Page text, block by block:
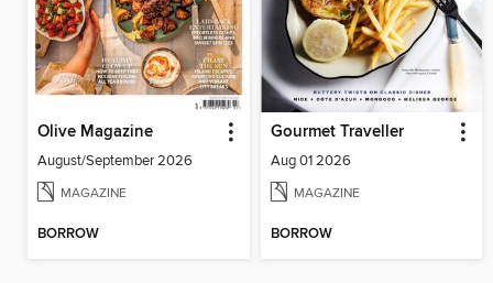
Olive Magazine
August/September 2026
MAGAZINE
BORROW
Gourmet Traveller
Aug 01 2026
MAGAZINE
BORROW